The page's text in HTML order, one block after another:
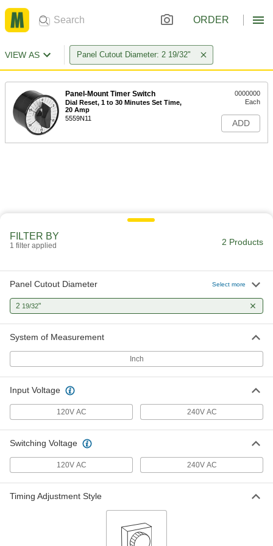
ORDER
VIEW AS Panel Cutout Diameter: 2 19/32"
Panel-Mount Timer Switch
Dial Reset, 1 to 30 Minutes Set Time,
20 Amp
5559N11
0000000
Each
ADD
FILTER BY
1 filter applied 2 Products
Panel Cutout Diameter Select more
2 19/32"
System of Measurement
Inch
Input Voltage
120V AC 240V AC
Switching Voltage
120V AC 240V AC
Timing Adjustment Style